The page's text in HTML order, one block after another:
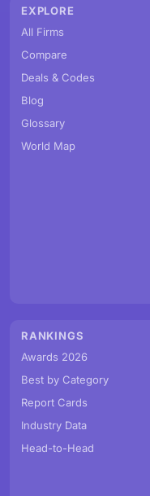
EXPLORE
All Firms
Compare
Deals & Codes
Blog
Glossary
World Map
RANKINGS
Awards 2026
Best by Category
Report Cards
Industry Data
Head-to-Head